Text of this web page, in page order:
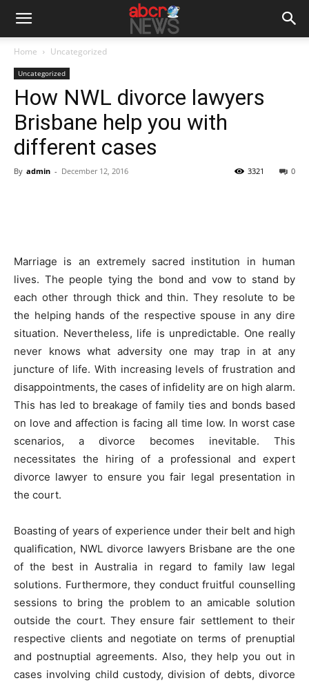
Home Uncategorized
Uncategorized
How NWL divorce lawyers
Brisbane help you with
different cases
By admin - December 12, 2016 0
3321
Marriage is an extremely sacred institution in human
lives. The people tying the bond and vow to stand by
each other through thick and thin. They resolute to be
the helping hands of the respective spouse in any dire
situation. Nevertheless, life is unpredictable. One really
never knows what adversity one may trap in at any
juncture of life. With increasing levels of frustration and
disappointments, the cases of infidelity are on high alarm.
This has led to breakage of family ties and bonds based
on love and affection is facing all time low. In worst case
scenarios, a divorce becomes inevitable. This
necessitates the hiring of a professional and expert
divorce lawyer to ensure you fair legal presentation in
the court.
Boasting of years of experience under their belt and high
qualification, NWL divorce lawyers Brisbane are the one
of the best in Australia in regard to family law legal
solutions. Furthermore, they conduct fruitful counselling
sessions to bring the problem to an amicable solution
outside the court. They ensure fair settlement to their
respective clients and negotiate on terms of prenuptial
and postnuptial agreements. Also, they help you out in
cases involving child custody, division of debts, divorce